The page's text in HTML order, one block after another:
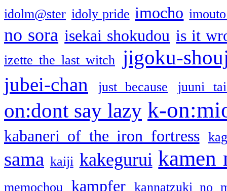
idolm@ster idoly pride imocho
no sora isekai shokudou is it
izette the last witch jigoku-
jubei-chan just because juuni
on:dont say lazy k-
kabaneri of the iron fortress
sama kaiji kakegurui kamen
memochou kampfer kannatzuki no